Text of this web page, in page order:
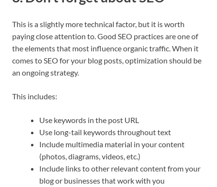
This is a slightly more technical factor, but it is worth
paying close attention to. Good SEO practices are one of
the elements that most influence organic traffic. When it
comes to SEO for your blog posts, optimization should be
an ongoing strategy.
This includes:
Use keywords in the post URL
Use long-tail keywords throughout text
Include multimedia material in your content
(photos, diagrams, videos, etc.)
Include links to other relevant content from your
blog or businesses that work with you